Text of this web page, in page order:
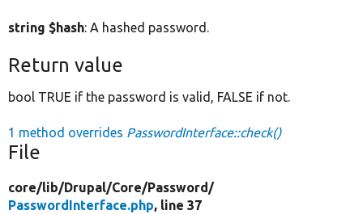
string $hash: A hashed password.
Return value
bool TRUE if the password is valid, FALSE if not.
1 method overrides PasswordInterface::check()
File
core/lib/Drupal/Core/Password/
PasswordInterface.php, line 37